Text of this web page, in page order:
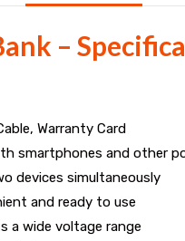
–
Warranty Card
smartphones and other
devices simultaneously
and ready to use
a wide voltage range